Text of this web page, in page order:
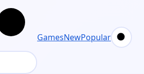
GamesNewPopular